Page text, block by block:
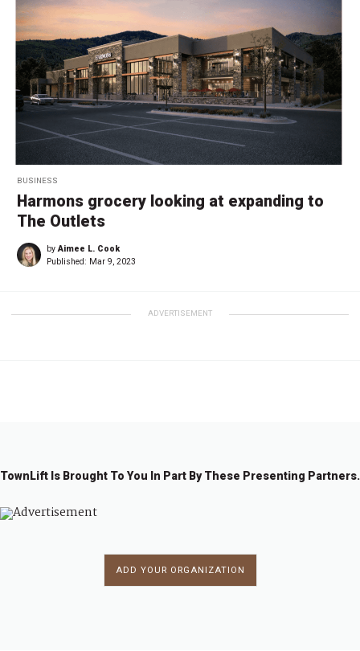
BUSINESS
Harmons grocery looking at expanding to
The Outlets
byAimee L. Cook
Published: Mar 9, 2023
ADVERTISEMENT
TownLift Is Brought To You In Part By These Presenting Partners.
ADD YOUR ORGANIZATION